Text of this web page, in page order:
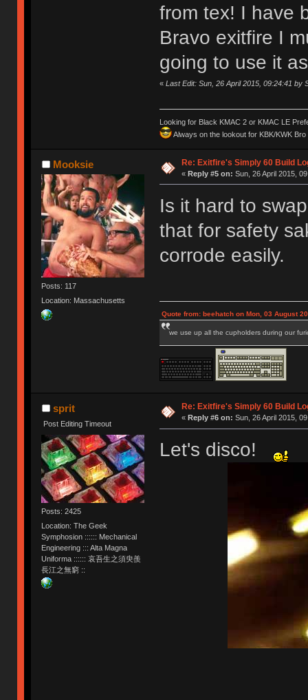
from tex! I have
Bravo exitfire I
going to use it
« Last Edit: Sun, 26 April 2015, 09:24:41 by
Looking for Black KMAC 2 or KMAC LE
Always on the lookout for KBK/KWK
Mooksie
Posts: 117
Location: Massachusetts
Re: Exitfire's Simply 60 Build
« Reply #5 on: Sun, 26 April 2015,
Is it hard to
that for safety
corrode easily.
Quote from: beehatch on Mon, 03 August
we use up all the cupholders during our
sprit
Post Editing Timeout
Posts: 2425
Location: The Geek
Symphosion :::::: Mechanical
Engineering ::: Alta Magna
Uniforma :::::: 哀吾生之須臾羨
長江之無窮 ::
Re: Exitfire's Simply 60 Build
« Reply #6 on: Sun, 26 April 2015,
Let's disco!